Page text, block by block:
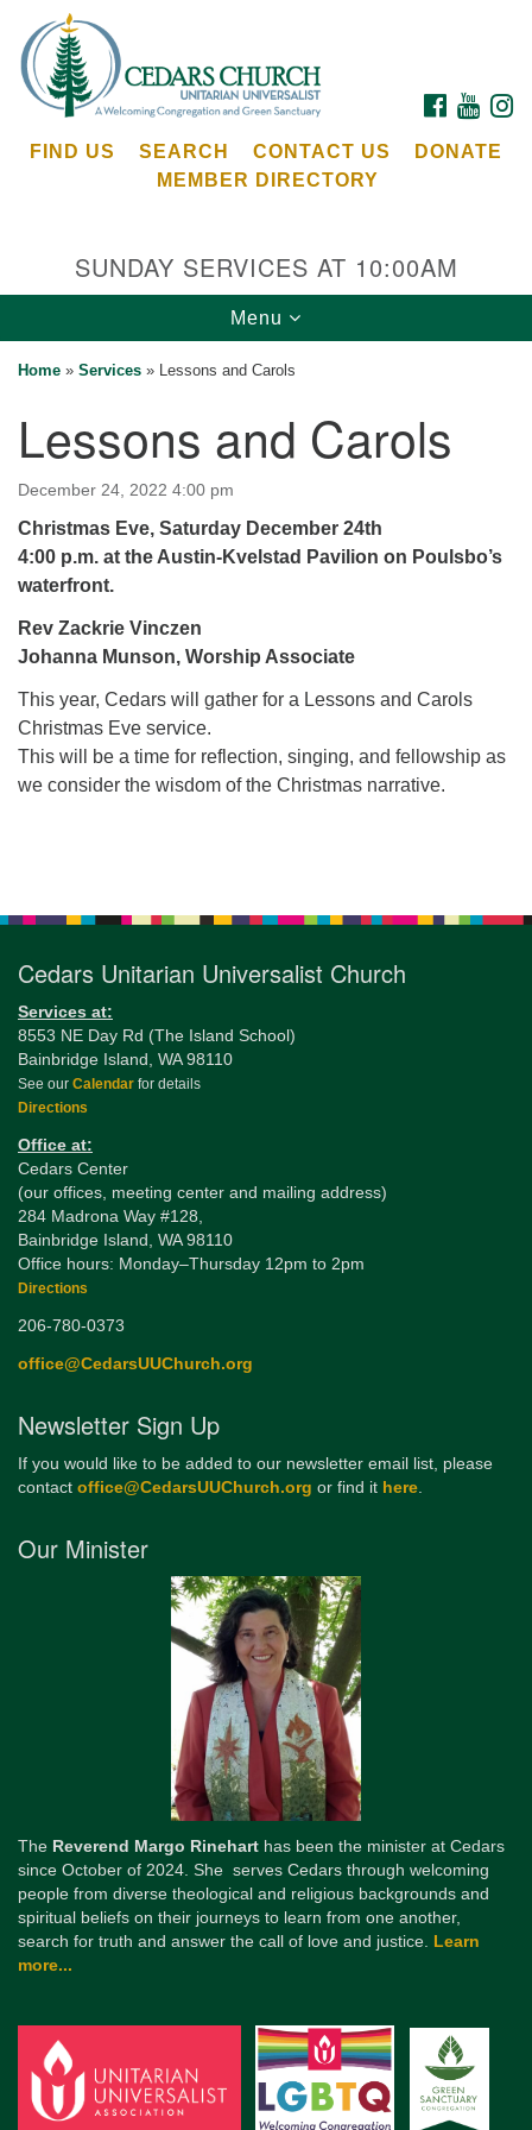
for:
Google
Map
Cedars Unitarian Universalist Church
Bainbridge Island, WA 98110
Calendar
for details
Directions
Cedars Center
(our offices, meeting center and mailing address)
284 Madrona Way #128,
Bainbridge Island, WA 98110
Office hours: Monday–Thursday 12pm to 2pm
Directions
FACEBOOK
FIND US SEARCH CONTACT US
DONATE
MEMBER DIRECTORY
SUNDAY SERVICES AT 10:00AM
Toggle
navigation
Menu
Home » Services » Lessons and Carols
Lessons and Carols
December 24, 2022 4:00 pm
Christmas Eve, Saturday December 24th
4:00 p.m. at the Austin-Kvelstad Pavilion on Poulsbo’s
waterfront.
Rev Zackrie Vinczen
Johanna Munson, Worship Associate
This year, Cedars will gather for a Lessons and Carols
Christmas Eve service.
This will be a time for reflection, singing, and fellowship as
we consider the wisdom of the Christmas narrative.
Cedars Unitarian Universalist Church
Services at:
8553 NE Day Rd (The Island School)
Bainbridge Island, WA 98110
See our Calendar for details
Directions
Office at:
Cedars Center
(our offices, meeting center and mailing address)
284 Madrona Way #128,
Bainbridge Island, WA 98110
Office hours: Monday–Thursday 12pm to 2pm
Directions
206-780-0373
office@CedarsUUChurch.org
Newsletter Sign Up
If you would like to be added to our newsletter email list, please
contact office@CedarsUUChurch.org or find it here.
Our Minister
The Reverend Margo Rinehart has been the minister at Cedars
since October of 2024. She serves Cedars through welcoming
people from diverse theological and religious backgrounds and
spiritual beliefs on their journeys to learn from one another,
search for truth and answer the call of love and justice. Learn
more...